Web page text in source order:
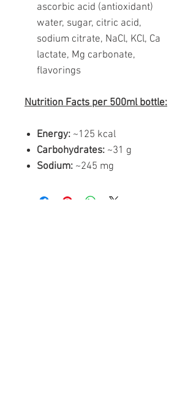
ascorbic acid (antioxidant)
water, sugar, citric acid,
sodium citrate, NaCl, KCl, Ca
lactate, Mg carbonate,
flavorings
Nutrition Facts per 500ml bottle:
Energy: ~125 kcal
Carbohydrates: ~31 g
Sodium: ~245 mg